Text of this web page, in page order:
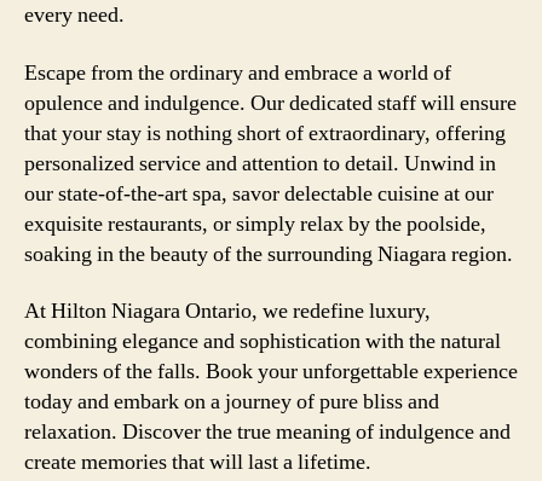
every need.
Escape from the ordinary and embrace a world of
opulence and indulgence. Our dedicated staff will ensure
that your stay is nothing short of extraordinary, offering
personalized service and attention to detail. Unwind in
our state-of-the-art spa, savor delectable cuisine at our
exquisite restaurants, or simply relax by the poolside,
soaking in the beauty of the surrounding Niagara region.
At Hilton Niagara Ontario, we redefine luxury,
combining elegance and sophistication with the natural
wonders of the falls. Book your unforgettable experience
today and embark on a journey of pure bliss and
relaxation. Discover the true meaning of indulgence and
create memories that will last a lifetime.